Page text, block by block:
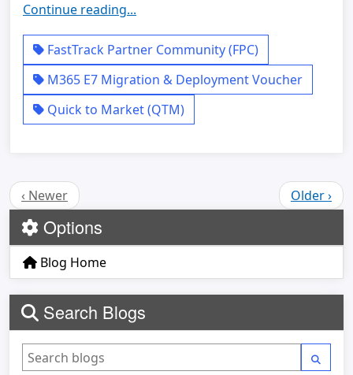
Continue reading...
FastTrack Partner Community (FPC)
M365 E7 Migration & Deployment Voucher
Quick to Market (QTM)
‹ Newer Older ›
Options
Blog Home
Search Blogs